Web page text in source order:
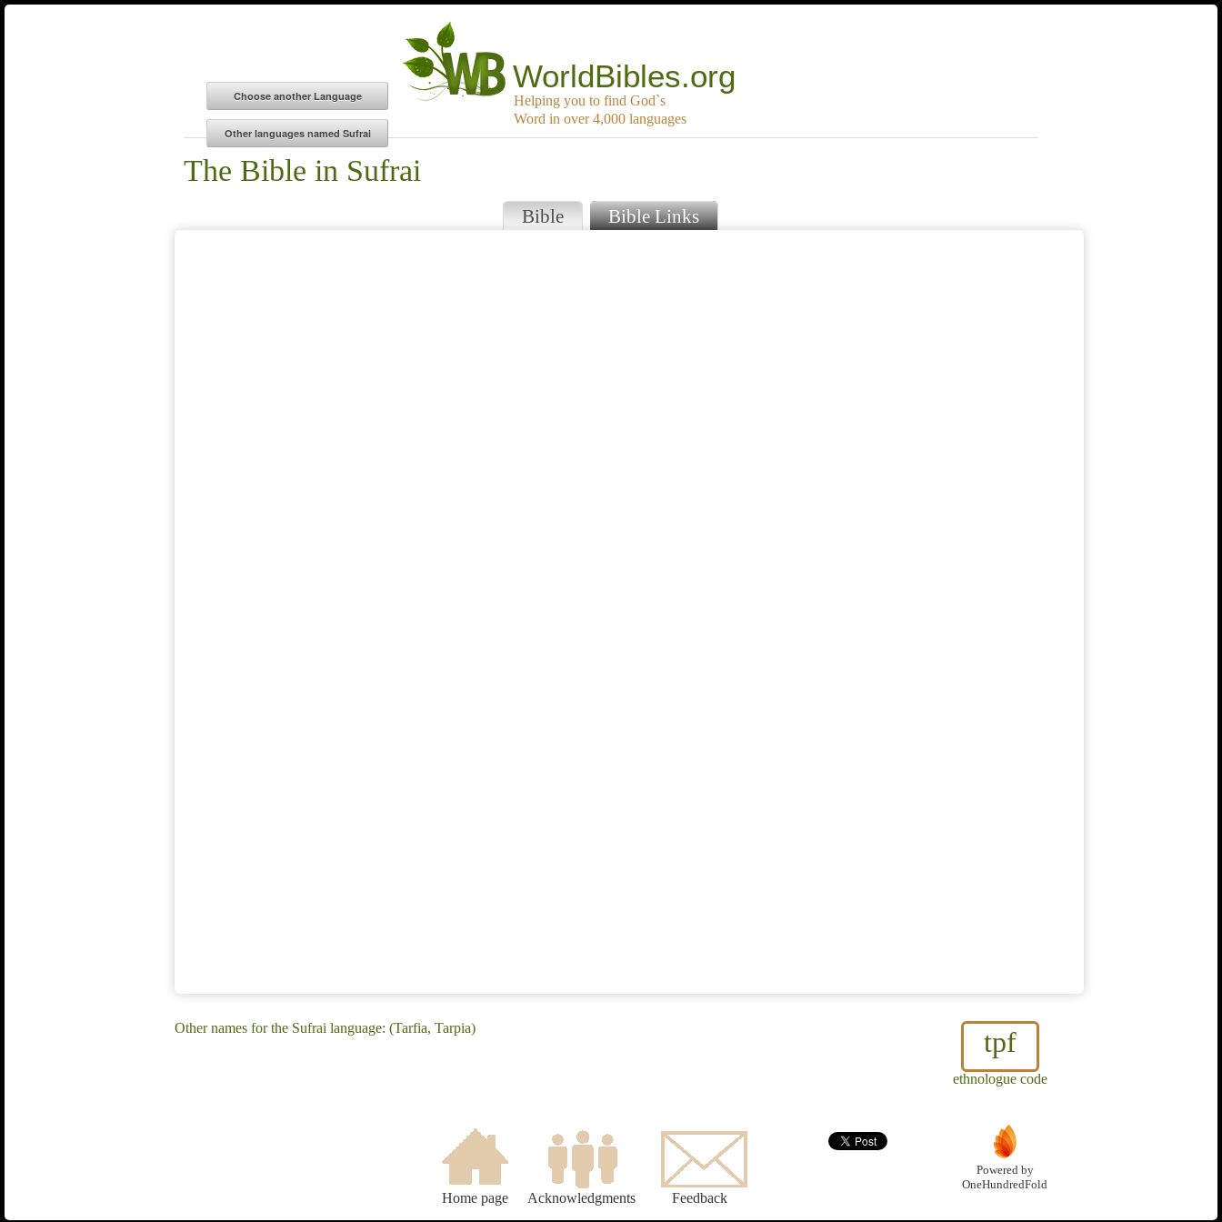
WorldBibles.org
Helping you to find God`s
Word in over 4,000 languages
The Bible in Sufrai
Bible Bible Links
tpf
ethnologue code
Other names for the Sufrai language: (Tarfia, Tarpia)
Home page Acknowledgments Feedback
Powered by
OneHundredFold